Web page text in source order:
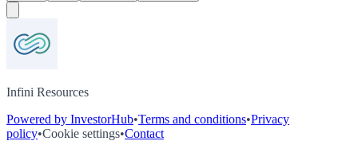
Infini Resources
Powered by InvestorHub•Terms and conditions•Privacy
policy•Cookie settings•Contact